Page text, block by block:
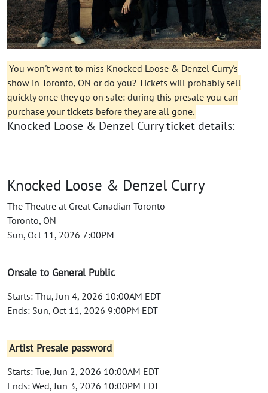
You won't want to miss Knocked Loose & Denzel Curry's
show in Toronto, ON or do you? Tickets will probably sell
quickly once they go on sale: during this presale you can
purchase your tickets before they are all gone.
Knocked Loose & Denzel Curry ticket details:
Knocked Loose & Denzel Curry
The Theatre at Great Canadian Toronto
Toronto, ON
Sun, Oct 11, 2026 7:00PM
Onsale to General Public
Starts: Thu, Jun 4, 2026 10:00AM EDT
Ends: Sun, Oct 11, 2026 9:00PM EDT
Artist Presale password
Starts: Tue, Jun 2, 2026 10:00AM EDT
Ends: Wed, Jun 3, 2026 10:00PM EDT